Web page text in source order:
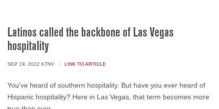
SEP 19, 2022 KTNV
You've heard of southern hospitality. But have you ever heard of
true than ever.
54 percent of hotel and restaurant workers in the Culinary Union